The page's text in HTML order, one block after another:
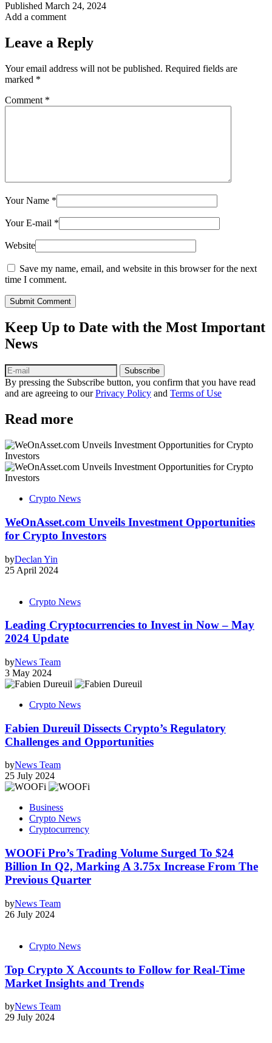
Published March 24, 2024
Add a comment
Leave a Reply
Your email address will not be published. Required fields are
marked *
Comment *
Your Name *
Your E-mail *
Website
Save my name, email, and website in this browser for the next
time I comment.
Submit Comment
Keep Up to Date with the Most Important
News
Subscribe
By pressing the Subscribe button, you confirm that you have read
and are agreeing to ourPrivacy Policy and Terms of Use
Read more
Crypto News
WeOnAsset.com Unveils Investment Opportunities
for Crypto Investors
byDeclan Yin
25 April 2024
Crypto News
Leading Cryptocurrencies to Invest in Now – May
2024 Update
byNews Team
3 May 2024
Crypto News
Fabien Dureuil Dissects Crypto’s Regulatory
Challenges and Opportunities
byNews Team
25 July 2024
Business
Crypto News
Cryptocurrency
WOOFi Pro’s Trading Volume Surged To $24
Billion In Q2, Marking A 3.75x Increase From The
Previous Quarter
byNews Team
26 July 2024
Crypto News
Top Crypto X Accounts to Follow for Real-Time
Market Insights and Trends
byNews Team
29 July 2024